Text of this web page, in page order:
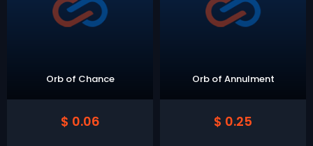
Orb of Chance
$ 0.06
Orb of Annulment
$ 0.25